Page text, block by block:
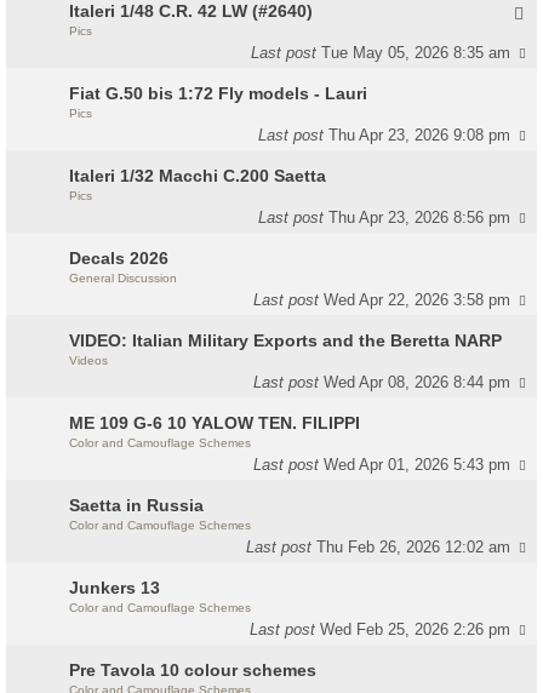
Italeri 1/48 C.R. 42 LW (#2640)
Pics
Last postTue May 05, 2026 8:35 am
Fiat G.50 bis 1:72 Fly models - Lauri
Pics
Last postThu Apr 23, 2026 9:08 pm
Italeri 1/32 Macchi C.200 Saetta
Pics
Last postThu Apr 23, 2026 8:56 pm
Decals 2026
General Discussion
Last postWed Apr 22, 2026 3:58 pm
VIDEO: Italian Military Exports and the Beretta NARP
Videos
Last postWed Apr 08, 2026 8:44 pm
ME 109 G-6 10 YALOW TEN. FILIPPI
Color and Camouflage Schemes
Last postWed Apr 01, 2026 5:43 pm
Saetta in Russia
Color and Camouflage Schemes
Last postThu Feb 26, 2026 12:02 am
Junkers 13
Color and Camouflage Schemes
Last postWed Feb 25, 2026 2:26 pm
Pre Tavola 10 colour schemes
Color and Camouflage Schemes